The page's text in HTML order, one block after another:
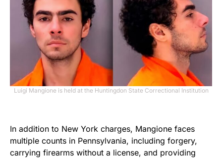
Luigi Mangione is held at the Huntingdon State Correctional Institution
In addition to New York charges, Mangione faces
multiple counts in Pennsylvania, including forgery,
carrying firearms without a license, and providing